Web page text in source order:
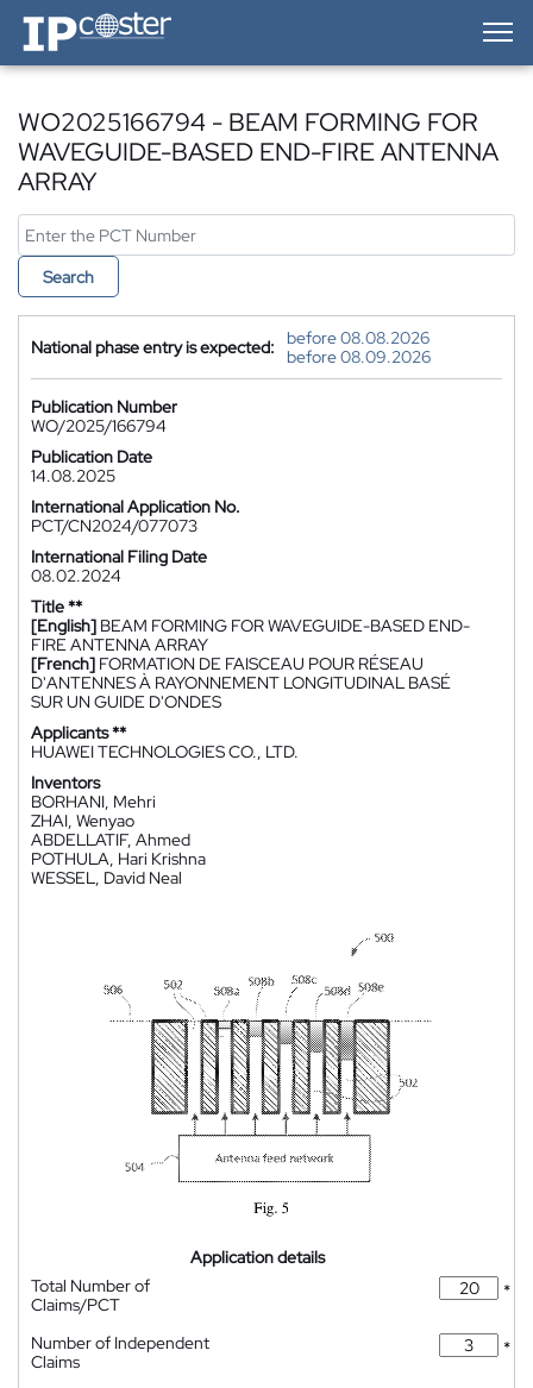
IP-Coster — Home
WO2025166794 - BEAM FORMING FOR
WAVEGUIDE-BASED END-FIRE ANTENNA
ARRAY
Search
National phase entry is expected:
before 08.08.2026
before 08.09.2026
Publication Number
WO/2025/166794
Publication Date
14.08.2025
International Application No.
PCT/CN2024/077073
International Filing Date
08.02.2024
Title **
[English] BEAM FORMING FOR WAVEGUIDE-BASED END-
FIRE ANTENNA ARRAY
[French] FORMATION DE FAISCEAU POUR RÉSEAU
D'ANTENNES À RAYONNEMENT LONGITUDINAL BASÉ
SUR UN GUIDE D'ONDES
Applicants **
HUAWEI TECHNOLOGIES CO., LTD.
Inventors
BORHANI, Mehri
ZHAI, Wenyao
ABDELLATIF, Ahmed
POTHULA, Hari Krishna
WESSEL, David Neal
Application details
Total Number of
Claims/PCT
*
Number of Independent
Claims
*